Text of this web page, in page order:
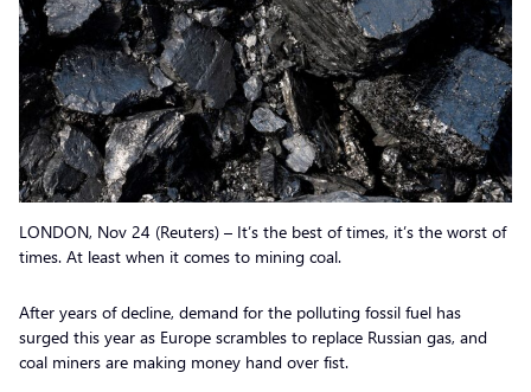
LONDON, Nov 24 (Reuters) – It’s the best of times, it’s the worst of
times. At least when it comes to mining coal.
After years of decline, demand for the polluting fossil fuel has
surged this year as Europe scrambles to replace Russian gas, and
coal miners are making money hand over fist.